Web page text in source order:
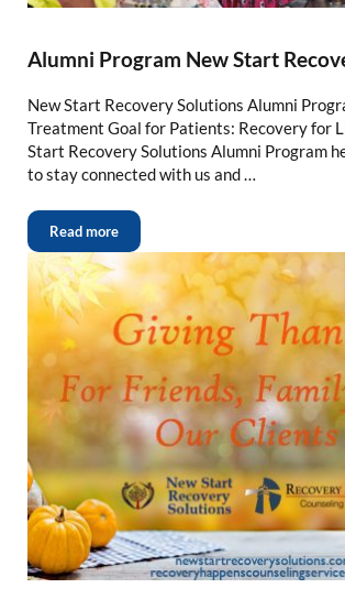
Alumni Program New Start
New Start Recovery Solutions Alumni
Treatment Goal for Patients: Recovery for
Start Recovery Solutions Alumni Program
to stay connected with us and …
Read more